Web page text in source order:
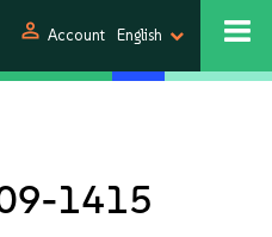
person Account English
1415